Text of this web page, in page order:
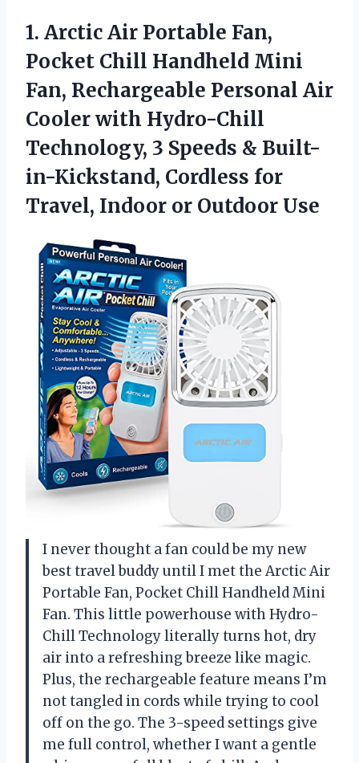
1. Arctic Air Portable Fan,
Pocket Chill Handheld Mini
Fan, Rechargeable Personal Air
Cooler with Hydro-Chill
Technology, 3 Speeds & Built-
in-Kickstand, Cordless for
Travel, Indoor or Outdoor Use
I never thought a fan could be my new
best travel buddy until I met the Arctic Air
Portable Fan, Pocket Chill Handheld Mini
Fan. This little powerhouse with Hydro-
Chill Technology literally turns hot, dry
air into a refreshing breeze like magic.
Plus, the rechargeable feature means I’m
not tangled in cords while trying to cool
off on the go. The 3-speed settings give
me full control, whether I want a gentle